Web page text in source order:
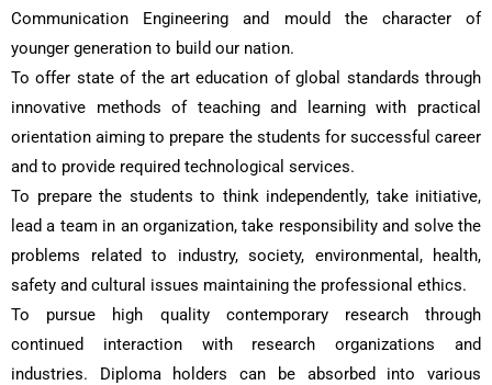
Communication Engineering and mould the character of
younger generation to build our nation.
To offer state of the art education of global standards through
innovative methods of teaching and learning with practical
orientation aiming to prepare the students for successful career
and to provide required technological services.
To prepare the students to think independently, take initiative,
lead a team in an organization, take responsibility and solve the
problems related to industry, society, environmental, health,
safety and cultural issues maintaining the professional ethics.
To pursue high quality contemporary research through
continued interaction with research organizations and
industries. Diploma holders can be absorbed into various